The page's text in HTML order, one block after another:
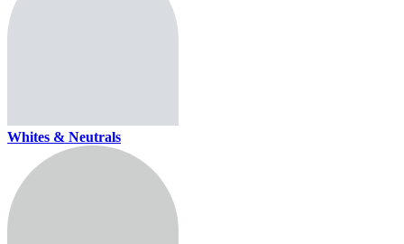
Whites & Neutrals